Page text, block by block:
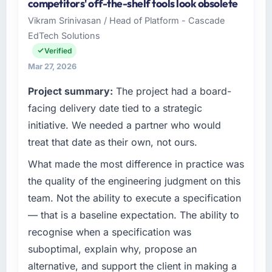
matched the approved budget to within a
fraction of a percent. That outcome is rarer
than the industry acknowledges.
What tangible results or business impact
completed?
We went live four months ago. User adoption
exceeded the target we had set by 23
volume has dropped measurably. The
features we had deferred because the
previous architecture made them prohibitively
The platform they built has opened our
roadmap.
What did you like most about working with
this company?
Metals organisation headquartered in
Amsterdam, Netherlands. My role as Chief
Technology Officer covers both strategic
planning and operational technology delivery.
We maintain high standards for our vendors
— a bar we expect our partners to meet.
What specific problem or business
challenge led you to hire this company?
The immediate problem was that our Software
Development capability had become the
bottleneck limiting our ability to grow. Every
feature request, every new client requirement,
every internal initiative was delayed by a
platform that had been extended beyond its
original design. We needed a rebuild, not a
patch.
competitors' off-the-shelf tools look obsolete
Vikram Srinivasan / Head of Platform - Cascade
EdTech Solutions
Verified
Mar 27, 2026
Project summary: The project had a board-
facing delivery date tied to a strategic
initiative. We needed a partner who would
treat that date as their own, not ours.
What made the most difference in practice was
the quality of the engineering judgment on this
team. Not the ability to execute a specification
— that is a baseline expectation. The ability to
recognise when a specification was
suboptimal, explain why, propose an
alternative, and support the client in making a